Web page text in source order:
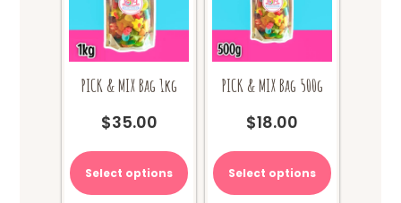
PICK & MIX Bag 1kg
$35.00
Select options
PICK & MIX Bag 500g
$18.00
Select options